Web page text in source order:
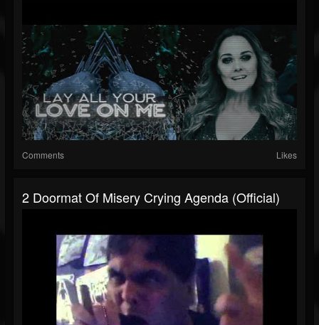
Comments Likes
2 Doormat Of Misery Crying Agenda (Official)